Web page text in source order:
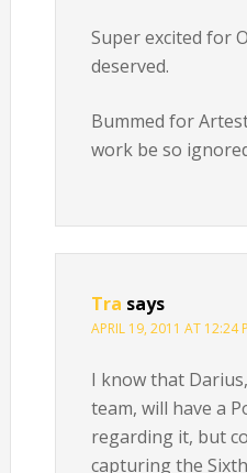
Super excited for
deserved.
Bummed for
work be so
Tra says
APRIL 19, 2011 AT 12:24
I know that
team, will have a
regarding it, but
capturing the